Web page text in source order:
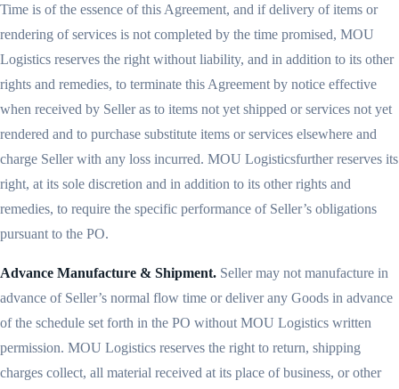
Time is of the essence of this Agreement, and if delivery of items or
rendering of services is not completed by the time promised, MOU
Logistics reserves the right without liability, and in addition to its other
rights and remedies, to terminate this Agreement by notice effective
when received by Seller as to items not yet shipped or services not yet
rendered and to purchase substitute items or services elsewhere and
charge Seller with any loss incurred. MOU Logisticsfurther reserves its
right, at its sole discretion and in addition to its other rights and
remedies, to require the specific performance of Seller’s obligations
pursuant to the PO.
Advance Manufacture & Shipment. Seller may not manufacture in
advance of Seller’s normal flow time or deliver any Goods in advance
of the schedule set forth in the PO without MOU Logistics written
permission. MOU Logistics reserves the right to return, shipping
charges collect, all material received at its place of business, or other